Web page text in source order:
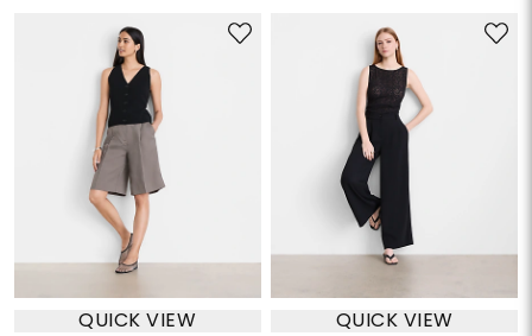
QUICK VIEW QUICK VIEW